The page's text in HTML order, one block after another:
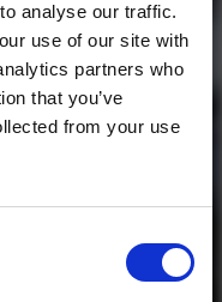
analyse our traffic.
use of our site with
partners who
that you’ve
from your use
Follow
*Share